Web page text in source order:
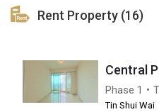
Rent Property (16)
Central
Phase 1・
Tin Shui Wai